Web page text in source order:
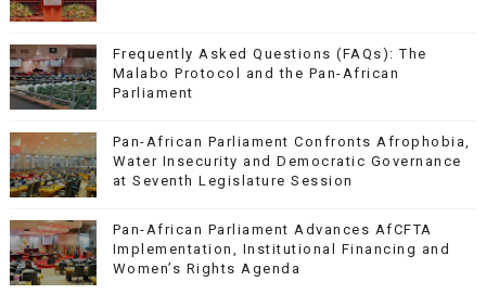
Frequently Asked Questions (FAQs): The
Malabo Protocol and the Pan-African
Parliament
Pan-African Parliament Confronts Afrophobia,
Water Insecurity and Democratic Governance
at Seventh Legislature Session
Pan-African Parliament Advances AfCFTA
Implementation, Institutional Financing and
Women’s Rights Agenda